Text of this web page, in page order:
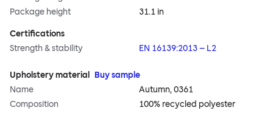
Package height
31.1 in
Certifications
Strength & stability
EN 16139:2013 – L2
Upholstery material
Buy sample
Name
Autumn, 0361
Composition
100% recycled polyester